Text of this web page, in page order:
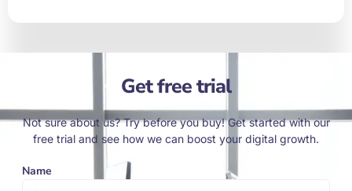
Get free trial
Not sure about us? Try before you buy! Get started with our
free trial and see how we can boost your digital growth.
Name